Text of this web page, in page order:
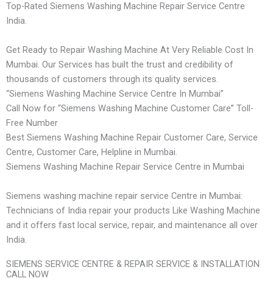
Top-Rated Siemens Washing Machine Repair Service Centre
India.
Get Ready to Repair Washing Machine At Very Reliable Cost In
Mumbai. Our Services has built the trust and credibility of
thousands of customers through its quality services.
“Siemens Washing Machine Service Centre In Mumbai”
Call Now for “Siemens Washing Machine Customer Care” Toll-
Free Number
Best Siemens Washing Machine Repair Customer Care, Service
Centre, Customer Care, Helpline in Mumbai.
Siemens Washing Machine Repair Service Centre in Mumbai
Siemens washing machine repair service Centre in Mumbai:
Technicians of India repair your products Like Washing Machine
and it offers fast local service, repair, and maintenance all over
India.
SIEMENS SERVICE CENTRE & REPAIR SERVICE & INSTALLATION
CALL NOW